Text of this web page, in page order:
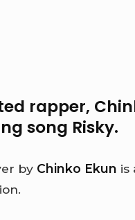
rapper,
song Risky.
by Chinko Ekun is